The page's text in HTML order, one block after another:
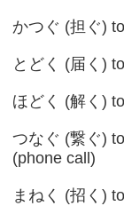
かつぐ (担ぐ)
とどく (届く)
ほどく (解く)
つなぐ (繋ぐ)
(phone call)
まねく (招く)